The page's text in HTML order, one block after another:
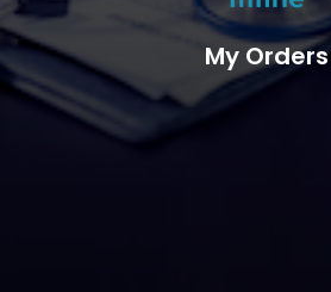
My Orders